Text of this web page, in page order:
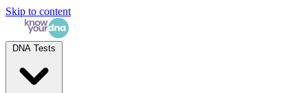
Skip to content